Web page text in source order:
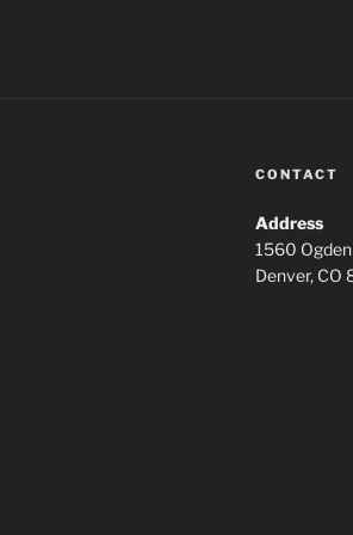
CONTACT
Address
1560
Denver, CO